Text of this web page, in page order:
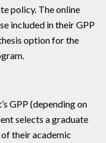
policy. The online
included in their GPP
option for the
GPP (depending on
selects a graduate
their academic